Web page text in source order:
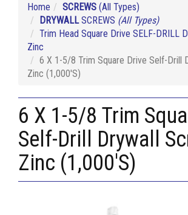
Home SCREWS (All Types)
DRYWALLSCREWS (All Types)
Trim Head Square Drive SELF-DRILL
Zinc
6 X 1-5/8 Trim Square Drive Self-Drill
Zinc (1,000'S)
6 X 1-5/8 Trim
Self-Drill Drywall
Zinc (1,000'S)